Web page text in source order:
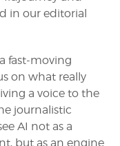
in our editorial
fast-moving
on what really
a voice to the
journalistic
AI not as a
but as an engine